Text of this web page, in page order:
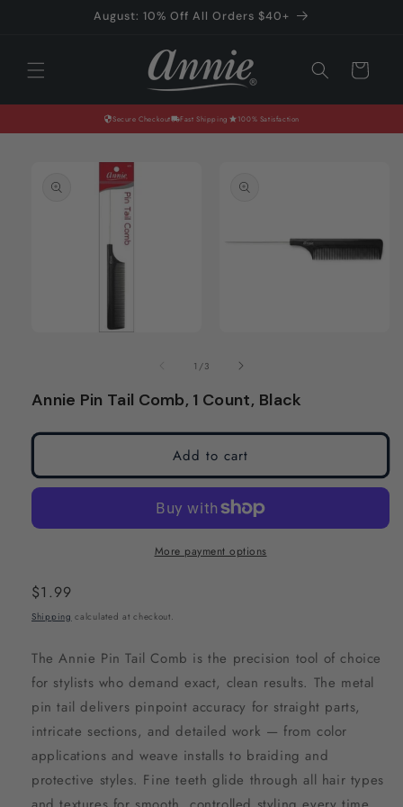
August: 10% Off All Orders $40+
Cart
Secure Checkout Fast Shipping 100% Satisfaction
product
information
in
modal
modal
1 /of3
Annie Pin Tail Comb, 1 Count, Black
Add to cart
More payment options
Regular
price
$1.99
Shipping calculated at checkout.
The Annie Pin Tail Comb is the precision tool of choice
for stylists who demand exact, clean results. The metal
pin tail delivers pinpoint accuracy for straight parts,
intricate sections, and detailed work — from color
applications and weave installs to braiding and
protective styles. Fine teeth glide through all hair types